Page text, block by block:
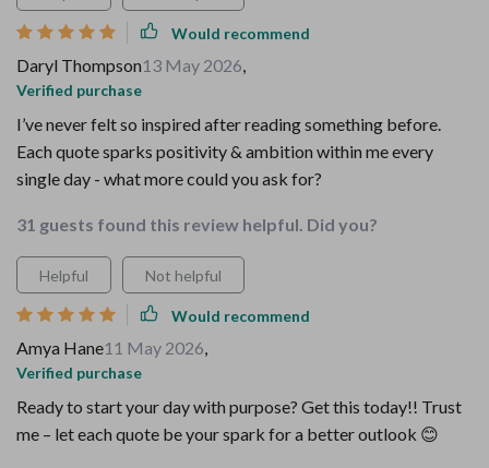
Would recommend
Daryl Thompson13 May 2026,
Verified purchase
I’ve never felt so inspired after reading something before.
Each quote sparks positivity & ambition within me every
single day - what more could you ask for?
31 guests found this review helpful. Did you?
Helpful Not helpful
Would recommend
Amya Hane11 May 2026,
Verified purchase
Ready to start your day with purpose? Get this today!! Trust
me – let each quote be your spark for a better outlook 😊